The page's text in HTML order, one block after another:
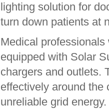
lighting solution for
turn down patients at
Medical
equipped with Solar
chargers and outlets.
effectively around the
unreliable grid